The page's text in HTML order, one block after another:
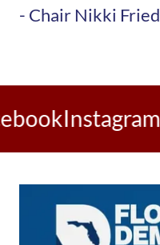
- Chair Nikki Fried
Instagram